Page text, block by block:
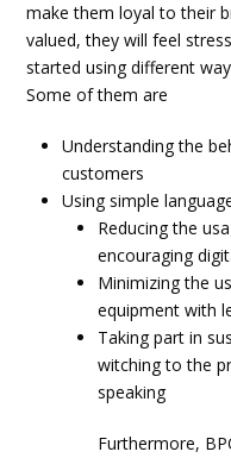
make them loyal to their
valued, they will feel
started using different
Some of them are
Understanding the
customers
Using simple
Reducing the
encouraging
Minimizing the
equipment with
Taking part in
witching to the
speaking
Furthermore,